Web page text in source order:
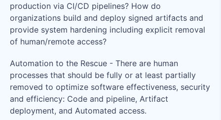
production via CI/CD pipelines? How do
organizations build and deploy signed artifacts and
provide system hardening including explicit removal
of human/remote access?
Automation to the Rescue - There are human
processes that should be fully or at least partially
removed to optimize software effectiveness, security
and efficiency: Code and pipeline, Artifact
deployment, and Automated access.